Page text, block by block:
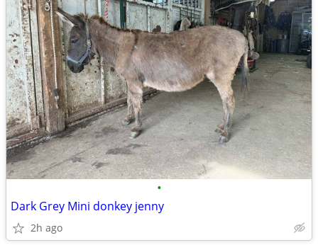
•
Dark Grey Mini donkey jenny
2h ago